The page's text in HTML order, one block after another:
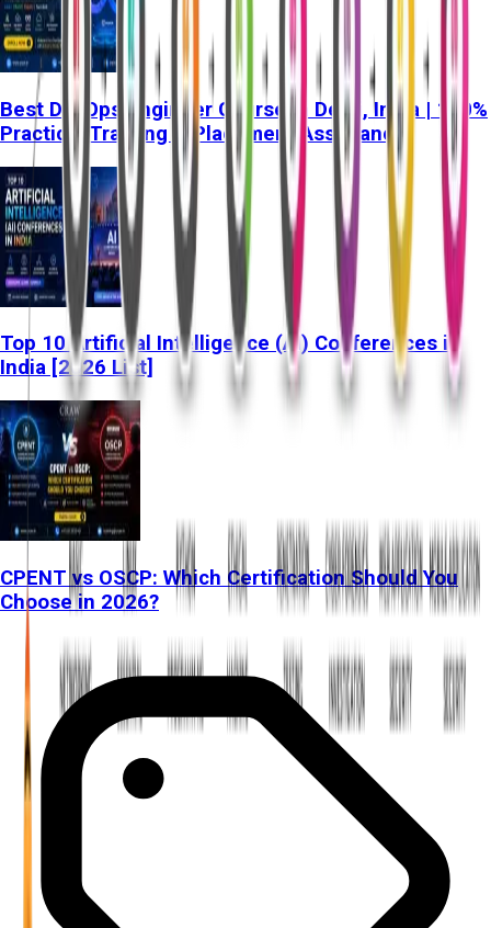
Best DevOps Engineer Course in Delhi, India | 100%
Practical Training & Placement Assistance
Top 10 Artificial Intelligence (AI) Conferences in
India [2026 List]
CPENT vs OSCP: Which Certification Should You
Choose in 2026?